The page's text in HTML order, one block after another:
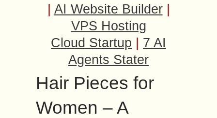
AI Website Builder
VPS Hosting
Cloud Startup
7 AI
Agents Stater
Hair Pieces for
Women – A